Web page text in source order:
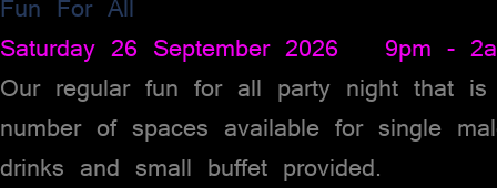
Saturday 26 September 2026 9pm -
Our regular fun for all party night that
number of spaces available for single
drinks and small buffet provided.